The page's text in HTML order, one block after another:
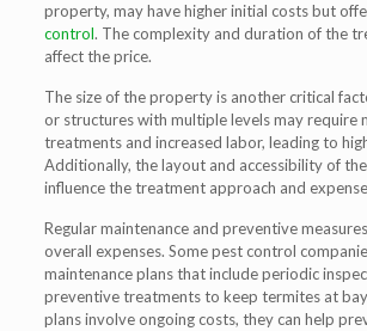
property, may have higher initial costs but
control. The complexity and duration of the
affect the price.
The size of the property is another critical
or structures with multiple levels may require
treatments and increased labor, leading to
Additionally, the layout and accessibility of
influence the treatment approach and
Regular maintenance and preventive
overall expenses. Some pest control
maintenance plans that include periodic
preventive treatments to keep termites at
plans involve ongoing costs, they can help